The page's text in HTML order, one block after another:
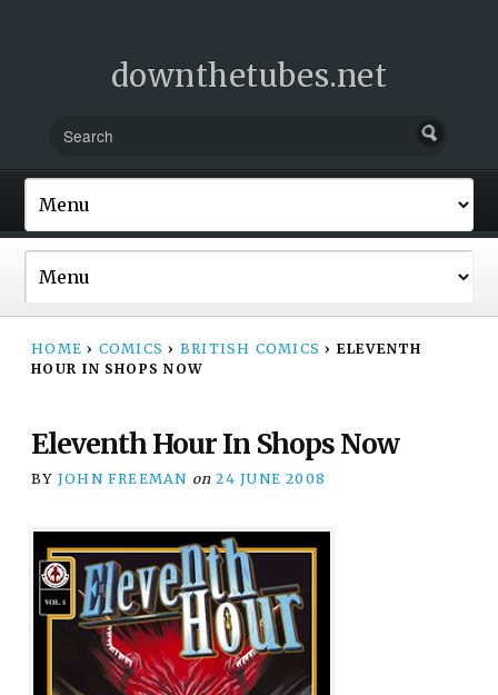
downthetubes.net
HOME › COMICS › BRITISH COMICS › ELEVENTH
HOUR IN SHOPS NOW
Eleventh Hour In Shops Now
BY JOHN FREEMAN on 24 JUNE 2008